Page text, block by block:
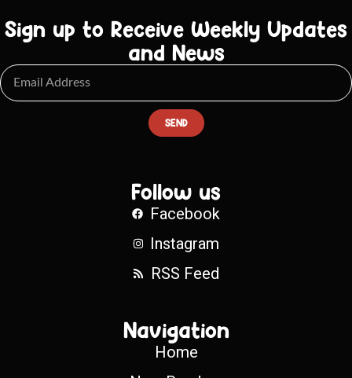
Sign up to Receive Weekly Updates
and News
SEND
Follow us
Facebook
Instagram
RSS Feed
Navigation
Home